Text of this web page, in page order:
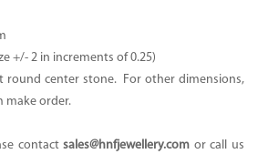
+/- 2 in increments of 0.25)
round center stone. For other dimensions,
make order.
contactsales@hnfjewellery.com or call us